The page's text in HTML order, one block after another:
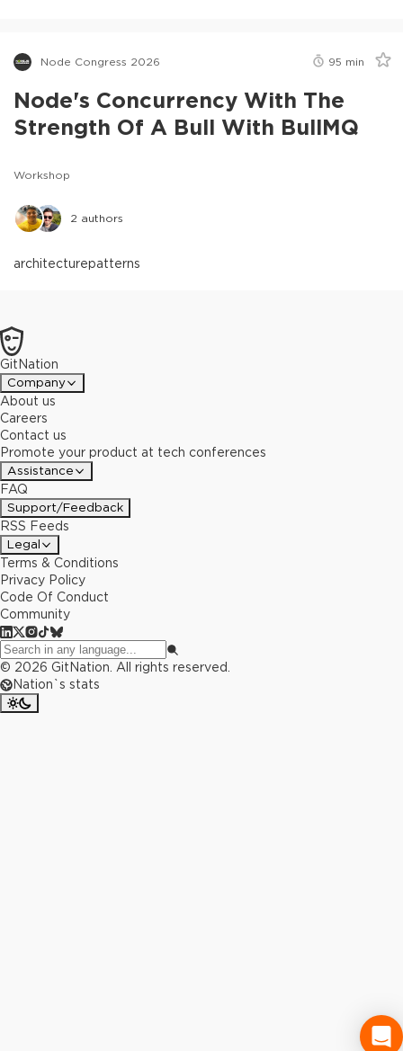
Node Congress 2026 95 min
Node's Concurrency With The
Strength Of A Bull With BullMQ
Workshop
2 authors
architecturepatterns
GitNation
Company
About us
Careers
Contact us
Promote your product at tech conferences
Assistance
FAQ
Support/Feedback
RSS Feeds
Legal
Terms & Conditions
Privacy Policy
Code Of Conduct
Community
© 2026 GitNation. All rights reserved.
Nation`s stats